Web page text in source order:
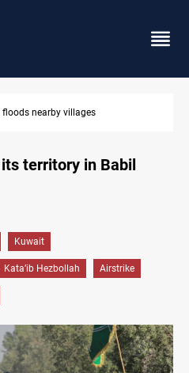
lawsuit over substandard medical
territory in Babil
Kuwait
Kata’ib Hezbollah Airstrike